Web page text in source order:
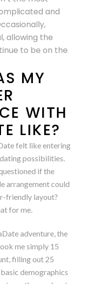
and
allowing the
to be on the
MY
WITH
LIKE?
felt like entering
possibilities.
if the
arrangement could
friendly layout?
for me.
adventure, the
me simply 15
filling out 25
demographics